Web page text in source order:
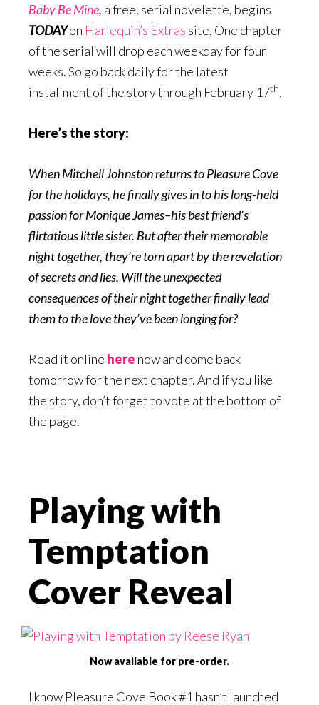
Baby Be Mine, a free, serial novelette, begins
TODAYon Harlequin’s Extras site. One chapter
of the serial will drop each weekday for four
weeks. So go back daily for the latest
installment of the story through February 17th.
Here’s the story:
When Mitchell Johnston returns to Pleasure Cove
for the holidays, he finally gives in to his long-held
passion for Monique James–his best friend’s
flirtatious little sister. But after their memorable
night together, they’re torn apart by the revelation
of secrets and lies. Will the unexpected
consequences of their night together finally lead
them to the love they’ve been longing for?
Read it online here now and come back
tomorrow for the next chapter. And if you like
the story, don’t forget to vote at the bottom of
the page.
Playing with
Temptation
Cover Reveal
Now available for pre-order.
I know Pleasure Cove Book #1 hasn’t launched